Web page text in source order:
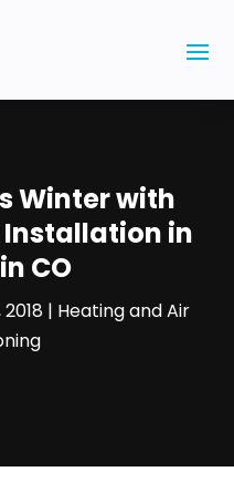
Winter with
in
CO
| Heating and Air